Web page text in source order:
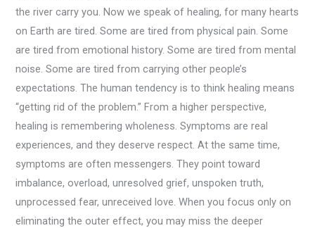
the river carry you. Now we speak of healing, for many hearts
on Earth are tired. Some are tired from physical pain. Some
are tired from emotional history. Some are tired from mental
noise. Some are tired from carrying other people’s
expectations. The human tendency is to think healing means
“getting rid of the problem.” From a higher perspective,
healing is remembering wholeness. Symptoms are real
experiences, and they deserve respect. At the same time,
symptoms are often messengers. They point toward
imbalance, overload, unresolved grief, unspoken truth,
unprocessed fear, unreceived love. When you focus only on
eliminating the outer effect, you may miss the deeper